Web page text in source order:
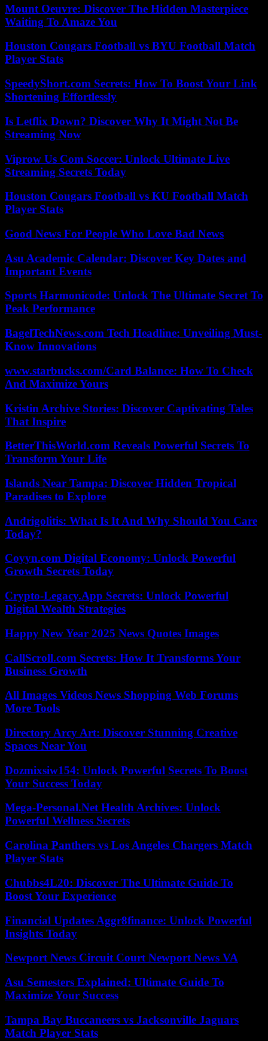
Mount Oeuvre: Discover The Hidden Masterpiece
Waiting To Amaze You
Houston Cougars Football vs BYU Football Match
Player Stats
SpeedyShort.com Secrets: How To Boost Your Link
Shortening Effortlessly
Is Letflix Down? Discover Why It Might Not Be
Streaming Now
Viprow Us Com Soccer: Unlock Ultimate Live
Streaming Secrets Today
Houston Cougars Football vs KU Football Match
Player Stats
Good News For People Who Love Bad News
Asu Academic Calendar: Discover Key Dates and
Important Events
Sports Harmonicode: Unlock The Ultimate Secret To
Peak Performance
BagelTechNews.com Tech Headline: Unveiling Must-
Know Innovations
www.starbucks.com/Card Balance: How To Check
And Maximize Yours
Kristin Archive Stories: Discover Captivating Tales
That Inspire
BetterThisWorld.com Reveals Powerful Secrets To
Transform Your Life
Islands Near Tampa: Discover Hidden Tropical
Paradises to Explore
Andrigolitis: What Is It And Why Should You Care
Today?
Coyyn.com Digital Economy: Unlock Powerful
Growth Secrets Today
Crypto-Legacy.App Secrets: Unlock Powerful
Digital Wealth Strategies
Happy New Year 2025 News Quotes Images
CallScroll.com Secrets: How It Transforms Your
Business Growth
All Images Videos News Shopping Web Forums
More Tools
Directory Arcy Art: Discover Stunning Creative
Spaces Near You
Dozmixsiw154: Unlock Powerful Secrets To Boost
Your Success Today
Mega-Personal.Net Health Archives: Unlock
Powerful Wellness Secrets
Carolina Panthers vs Los Angeles Chargers Match
Player Stats
Chubbs4L20: Discover The Ultimate Guide To
Boost Your Experience
Financial Updates Aggr8finance: Unlock Powerful
Insights Today
Newport News Circuit Court Newport News VA
Asu Semesters Explained: Ultimate Guide To
Maximize Your Success
Tampa Bay Buccaneers vs Jacksonville Jaguars
Match Player Stats